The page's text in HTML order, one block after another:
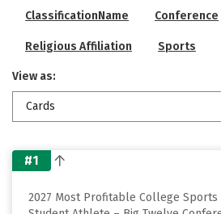
ClassificationName Conference
Religious Affiliation Sports
View as:
Cards
#1
2027 Most Profitable College